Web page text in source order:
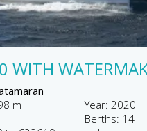
WITH
m
Year: 2020
Berths: 14